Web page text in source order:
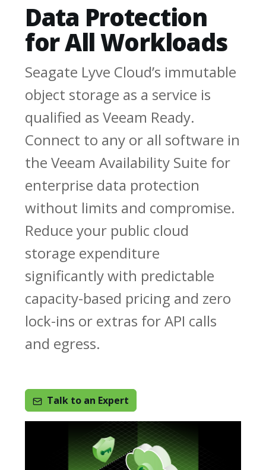
Data Protection
for All Workloads
Seagate Lyve Cloud’s immutable
object storage as a service is
qualified as Veeam Ready.
Connect to any or all software in
the Veeam Availability Suite for
enterprise data protection
without limits and compromise.
Reduce your public cloud
storage expenditure
significantly with predictable
capacity-based pricing and zero
lock-ins or extras for API calls
and egress.
Talk to an Expert